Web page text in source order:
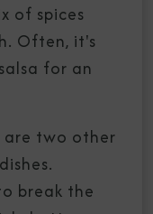
of spices
Often, it's
for an
two other
break the